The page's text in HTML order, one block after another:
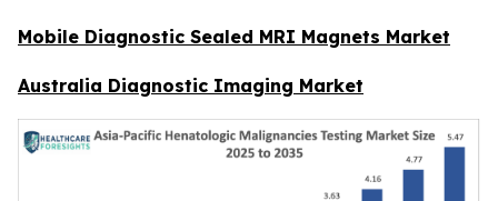
Mobile Diagnostic Sealed MRI Magnets Market
Australia Diagnostic Imaging Market